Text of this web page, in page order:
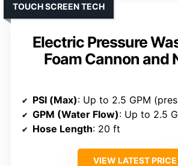
Electric Pressure
Foam Cannon and
TOUCH SCREEN TECH
PSI (Max): Up to 2.5 GPM
GPM (Water Flow): Up to 2.5
Hose Length: 20 ft
VIEW LATEST PRICE